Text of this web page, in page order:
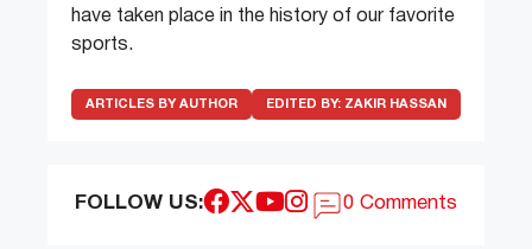
have taken place in the history of our favorite
sports.
ARTICLES BY AUTHOR EDITED BY: ZAKIR HASSAN
FOLLOW US: 0 Comments